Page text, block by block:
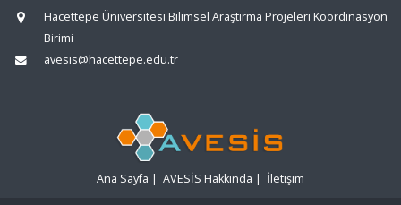
Hacettepe Üniversitesi Bilimsel Araştırma Projeleri Koordinasyon
Birimi
avesis@hacettepe.edu.tr
Ana Sayfa | AVESİS Hakkında | İletişim